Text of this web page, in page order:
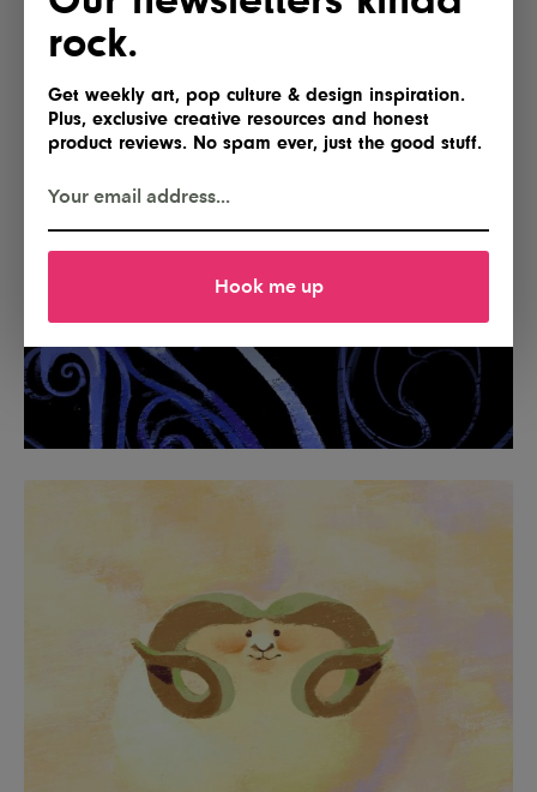
rock.
Get weekly art, pop culture & design inspiration.
Plus, exclusive creative resources and honest
product reviews. No spam ever, just the good stuff.
Hook me up